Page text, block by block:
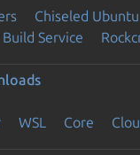
Chiseled Ubuntu
Service
WSL Core